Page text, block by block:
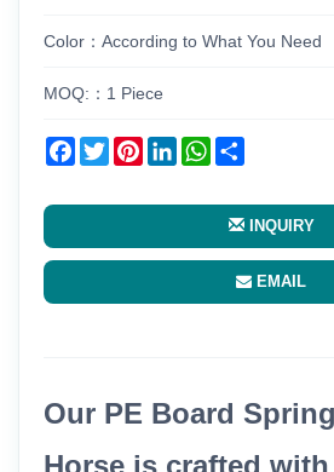
Color：According to What You Need
MOQ:：1 Piece
Facebook
TwitterPinterestLinkedInWhatsApp
INQUIRY
EMAIL
Our PE Board
Horse is crafted